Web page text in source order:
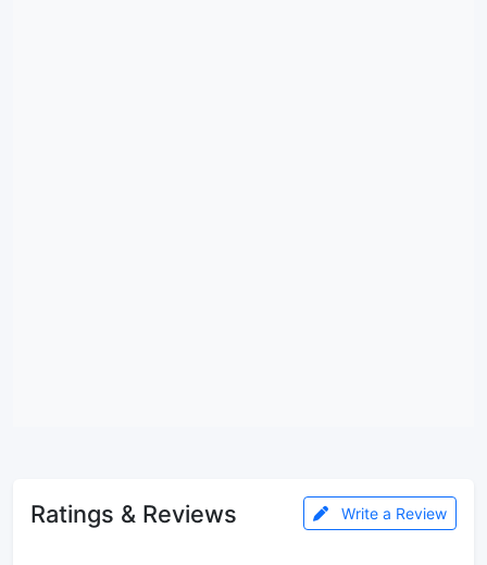
Ratings & Reviews Write a Review